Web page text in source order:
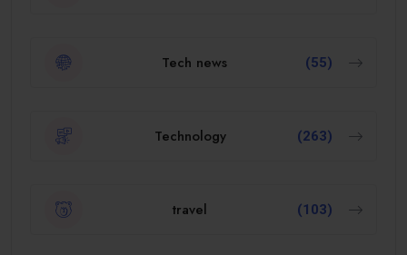
Tech news (55)
Technology (263)
travel (103)